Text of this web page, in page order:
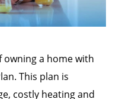
owning a home with
This plan is
costly heating and